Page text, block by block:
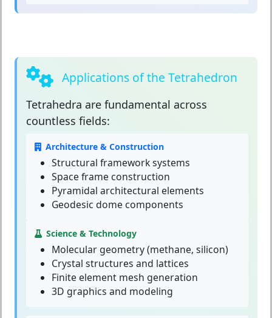
Applications of the Tetrahedron
Tetrahedra are fundamental across
countless fields:
Architecture & Construction
Structural framework systems
Space frame construction
Pyramidal architectural elements
Geodesic dome components
Science & Technology
Molecular geometry (methane, silicon)
Crystal structures and lattices
Finite element mesh generation
3D graphics and modeling